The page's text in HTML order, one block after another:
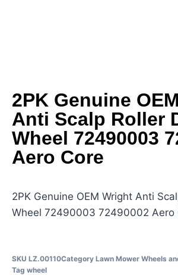
2PK Genuine
Anti Scalp Roller
Wheel 72490003
Aero Core
2PK Genuine OEM Wright Anti
Wheel 72490003 72490002 Aero
SKU LZ.00110Category Lawn Mower Wheels
Tag wheel